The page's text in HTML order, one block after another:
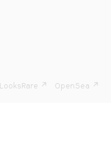
LooksRare ↗ OpenSea ↗